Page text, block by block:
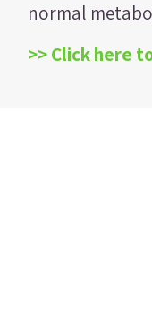
normal
>> Click here